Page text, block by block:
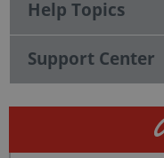
Help Topics
Support Center